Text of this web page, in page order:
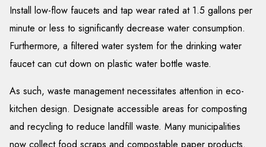
Install low-flow faucets and tap wear rated at 1.5 gallons per
minute or less to significantly decrease water consumption.
Furthermore, a filtered water system for the drinking water
faucet can cut down on plastic water bottle waste.
As such, waste management necessitates attention in eco-
kitchen design. Designate accessible areas for composting
and recycling to reduce landfill waste. Many municipalities